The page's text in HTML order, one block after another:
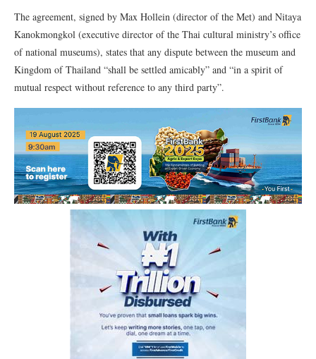
The agreement, signed by Max Hollein (director of the Met) and Nitaya
Kanokmongkol (executive director of the Thai cultural ministry’s office
of national museums), states that any dispute between the museum and
Kingdom of Thailand “shall be settled amicably” and “in a spirit of
mutual respect without reference to any third party”.